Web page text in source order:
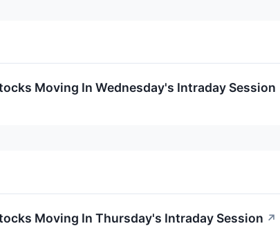
Moving In Wednesday's Intraday Session
Moving In Thursday's Intraday Session ↗